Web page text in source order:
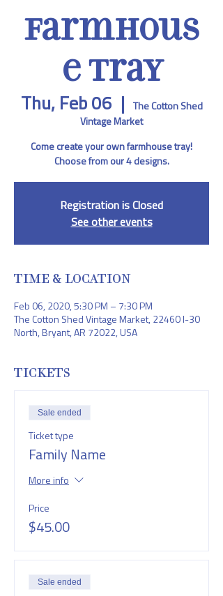
Farmhous
e Tray
Thu, Feb 06
  |
The Cotton Shed
Vintage Market
Come create your own farmhouse tray!
Choose from our 4 designs.
Registration is Closed
See other events
TIME & LOCATION
Feb 06, 2020, 5:30 PM – 7:30 PM
The Cotton Shed Vintage Market, 22460 I-30
North, Bryant, AR 72022, USA
TICKETS
Sale ended
Ticket type
Family Name
More info
Price
$45.00
Sale ended